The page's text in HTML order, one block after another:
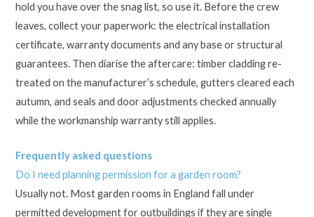
hold you have over the snag list, so use it. Before the crew
leaves, collect your paperwork: the electrical installation
certificate, warranty documents and any base or structural
guarantees. Then diarise the aftercare: timber cladding re-
treated on the manufacturer’s schedule, gutters cleared each
autumn, and seals and door adjustments checked annually
while the workmanship warranty still applies.
Frequently asked questions
Do I need planning permission for a garden room?
Usually not. Most garden rooms in England fall under
permitted development for outbuildings if they are single